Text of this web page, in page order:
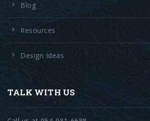
Blog
Resources
Design Ideas
TALK WITH US